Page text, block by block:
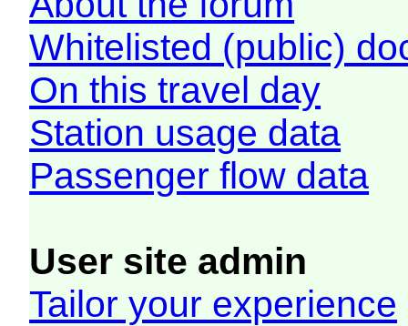
Whitelisted (public)
On this travel day
Station usage data
Passenger flow data
User site admin
Tailor your experience